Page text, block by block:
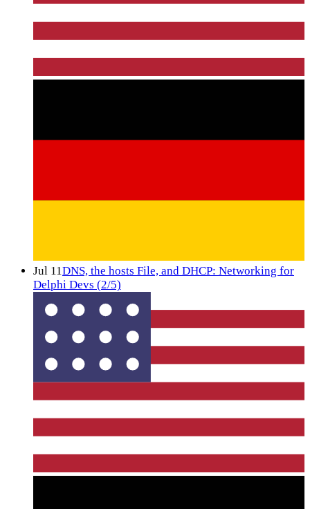
Jul 11DNS, the hosts File, and DHCP: Networking for
Delphi Devs (2/5)